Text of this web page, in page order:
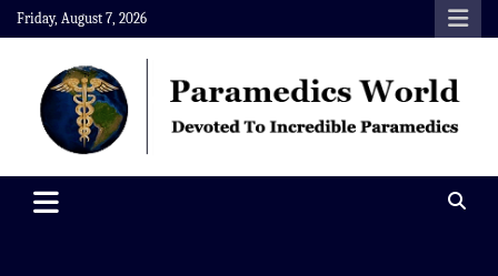
Skip
to
content
Friday, August 7, 2026
Paramedics World